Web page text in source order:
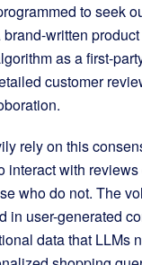
to seek
written
as a first-
customer
rely on this
interact with
who do not. The
in user-generated
data that LLMs